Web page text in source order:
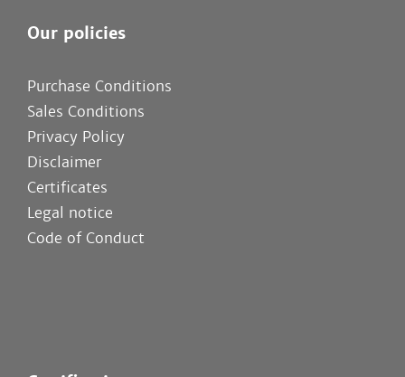
Our policies
Purchase Conditions
Sales Conditions
Privacy Policy
Disclaimer
Certificates
Legal notice
Code of Conduct